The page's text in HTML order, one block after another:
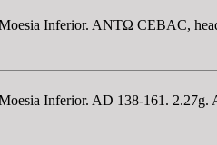
Inferior. ANTΩ CEBAC,
Inferior. AD 138-161.